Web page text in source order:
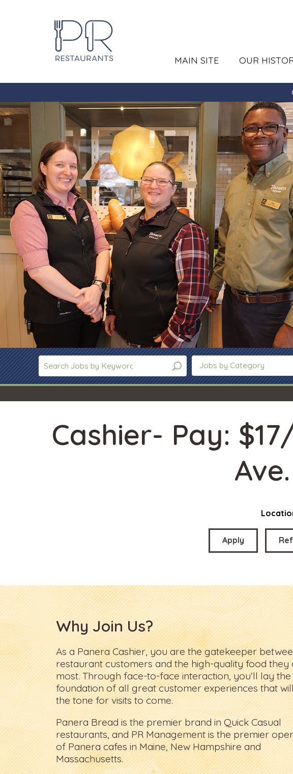
MAIN SITE OUR
Jobs by Category
Cashier- Pay:
Apply
Why Join Us?
As a Panera Cashier, you are the gatekeeper
restaurant customers and the high-quality food they
most. Through face-to-face interaction, you’ll lay the
foundation of all great customer experiences that
the tone for visits to come.
Panera Bread is the premier brand in Quick Casual
restaurants, and PR Management is the premier
of Panera cafes in Maine, New Hampshire and
Massachusetts.